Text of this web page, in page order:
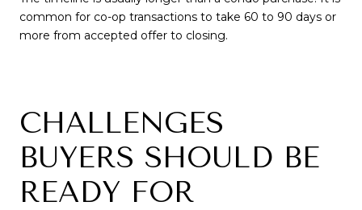
common for co-op transactions to take 60 to 90 days or
more from accepted offer to closing.
CHALLENGES
BUYERS SHOULD BE
READY FOR